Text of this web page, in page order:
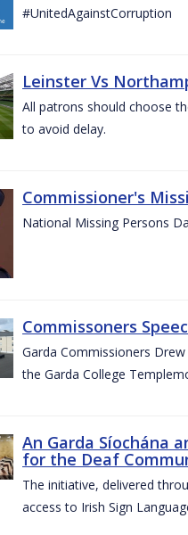
#UnitedAgainstCorruption
Leinster Vs
All patrons should choose
to avoid delay.
Commissioner's
National Missing Persons
Commissoners
Garda Commissioners
the Garda College
An Garda Síochána
for the Deaf
The initiative, delivered
access to Irish Sign